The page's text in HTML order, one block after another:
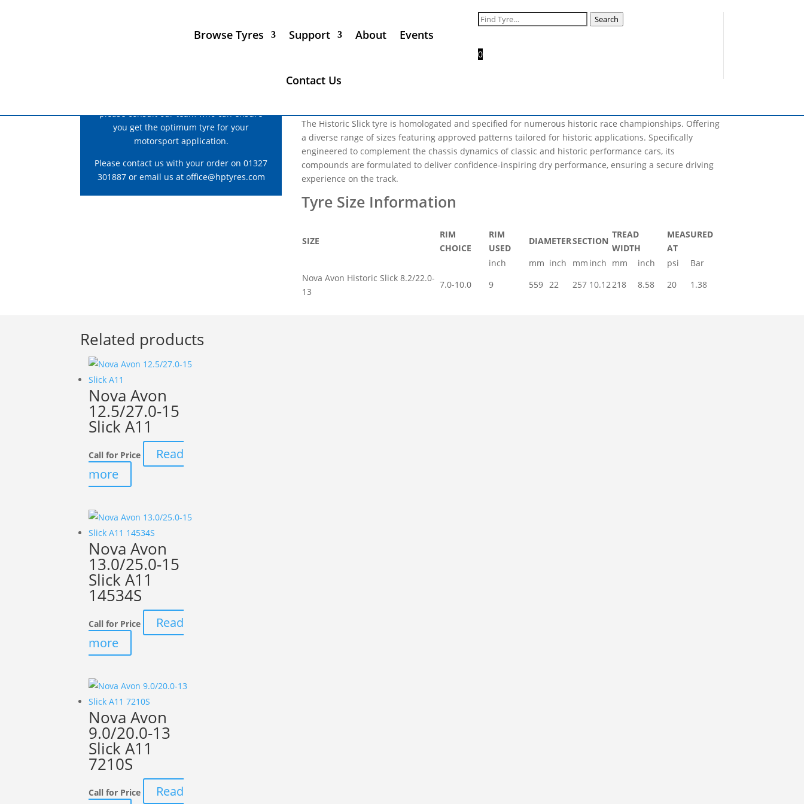
Browse Tyres Support About Events
Contact Us
Search
Search
0
please consult our team who can ensure
you get the optimum tyre for your
motorsport application.
Please contact us with your order on 01327
301887 or email us at office@hptyres.com
Nova Avon 8.2/22.0-13 Slick A11 3146S
** Please Note, not every tyre size and product range that Nova will have the capability of producing, not
all of the products listed will be in phase 1 of the industrialization plan for this year and many sizes will
The Historic Slick tyre is homologated and specified for numerous historic race championships. Offering
a diverse range of sizes featuring approved patterns tailored for historic applications. Specifically
engineered to complement the chassis dynamics of classic and historic performance cars, its
compounds are formulated to deliver confidence-inspiring dry performance, ensuring a secure driving
experience on the track.
SIZE
RIM
CHOICE
RIM
USED
DIAMETERSECTION
TREAD
WIDTH
MEASURED
AT
inch
mm inch mm inch mm inch psi
Bar
Nova Avon Historic Slick 8.2/22.0-
13
7.0-10.0 9 559 22 257 10.12218 8.58 20 1.38
Related products
Nova Avon
12.5/27.0-15
Slick A11
Call for Price
Read
more
Nova Avon
13.0/25.0-15
Slick A11
14534S
Call for Price
Read
more
Nova Avon
9.0/20.0-13
Slick A11
7210S
Call for Price
Read